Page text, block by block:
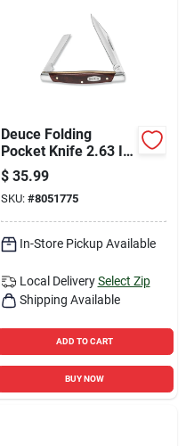
Deuce Folding
Pocket Knife 2.63 In.
420j2 Stainless Steel
Brown Handle
$ 35.99
SKU: #8051775
In-Store Pickup Available
Local Delivery Select Zip
Shipping Available
ADD TO CART
BUY NOW